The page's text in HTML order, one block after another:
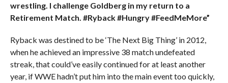
wrestling. I challenge Goldberg in my return to a
Retirement Match. #Ryback #Hungry #FeedMeMore”
Ryback was destined to be ‘The Next Big Thing’ in 2012,
when he achieved an impressive 38 match undefeated
streak, that could’ve easily continued for at least another
year, if WWE hadn’t put him into the main event too quickly,